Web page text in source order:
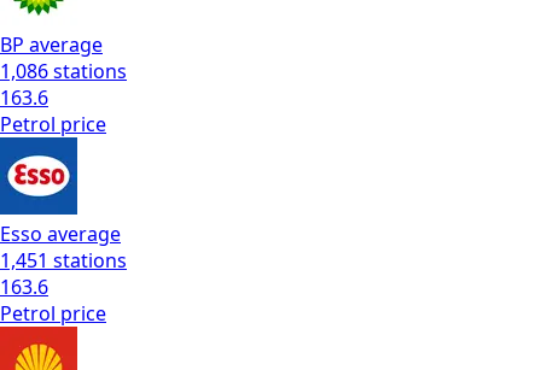
BP average
1,086stations
163.6
Petrol price
Esso average
1,451 stations
163.6
Petrol price